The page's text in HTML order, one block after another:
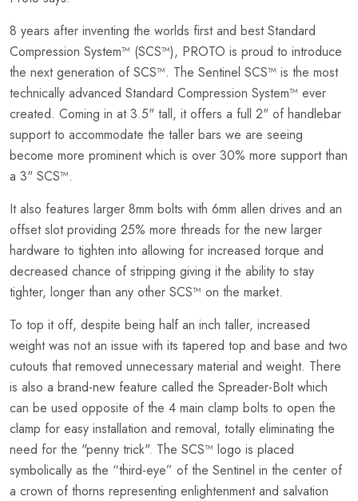
8 years after inventing the worlds first and best Standard
Compression System™ (SCS™), PROTO is proud to introduce
the next generation of SCS™. The Sentinel SCS™ is the most
technically advanced Standard Compression System™ ever
created. Coming in at 3.5" tall, it offers a full 2" of handlebar
support to accommodate the taller bars we are seeing
become more prominent which is over 30% more support than
a 3" SCS™.
It also features larger 8mm bolts with 6mm allen drives and an
offset slot providing 25% more threads for the new larger
hardware to tighten into allowing for increased torque and
decreased chance of stripping giving it the ability to stay
tighter, longer than any other SCS™ on the market.
To top it off, despite being half an inch taller, increased
weight was not an issue with its tapered top and base and two
cutouts that removed unnecessary material and weight. There
is also a brand-new feature called the Spreader-Bolt which
can be used opposite of the 4 main clamp bolts to open the
clamp for easy installation and removal, totally eliminating the
need for the "penny trick". The SCS™ logo is placed
symbolically as the “third-eye” of the Sentinel in the center of
a crown of thorns representing enlightenment and salvation